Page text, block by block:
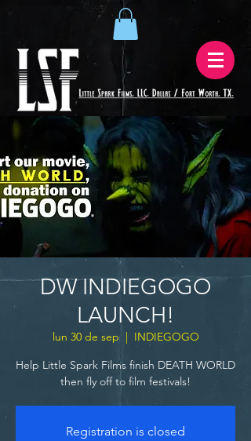
DW INDIEGOGO
LAUNCH!
lun 30 de sep
  |
INDIEGOGO
Help Little Spark Films finish DEATH WORLD
then fly off to film festivals!
Registration is closed